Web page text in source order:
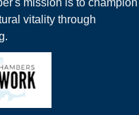
mission is to champion
vitality through